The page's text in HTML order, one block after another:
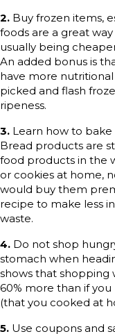
2. Buy frozen items,
foods are a great
usually being
An added bonus is
have more
picked and flash
ripeness.
3. Learn how to bake
Bread products are
food products in the
or cookies at home,
would buy them
recipe to make less
waste.
4. Do not shop
stomach when
shows that shopping
60% more than if
(that you cooked at
5. Use coupons and